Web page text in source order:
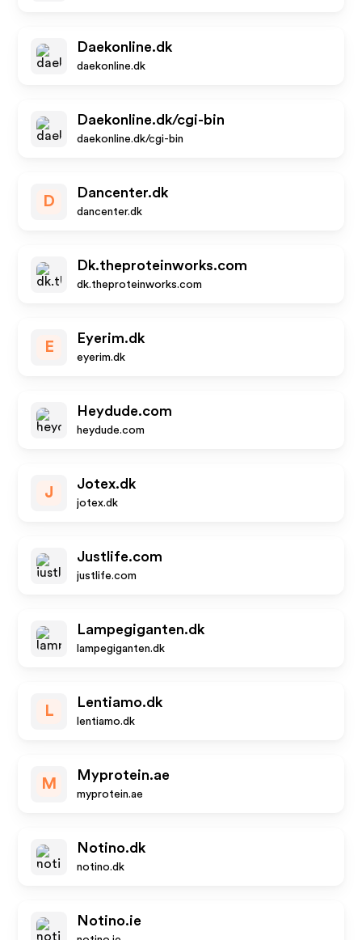
Daekonline.dk
daekonline.dk
Daekonline.dk/cgi-bin
daekonline.dk/cgi-bin
D
Dancenter.dk
dancenter.dk
Dk.theproteinworks.com
dk.theproteinworks.com
E
Eyerim.dk
eyerim.dk
Heydude.com
heydude.com
J
Jotex.dk
jotex.dk
Justlife.com
justlife.com
Lampegiganten.dk
lampegiganten.dk
L
Lentiamo.dk
lentiamo.dk
M
Myprotein.ae
myprotein.ae
Notino.dk
notino.dk
Notino.ie